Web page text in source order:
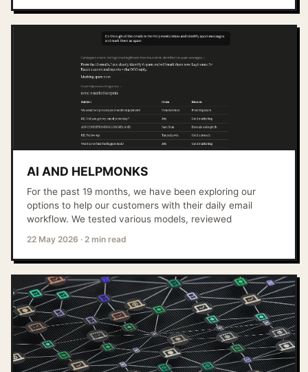
AI AND HELPMONKS
For the past 19 months, we have been exploring our
options to help our customers with their daily email
workflow. We tested various models, reviewed
22 May 2026 · 2 min read